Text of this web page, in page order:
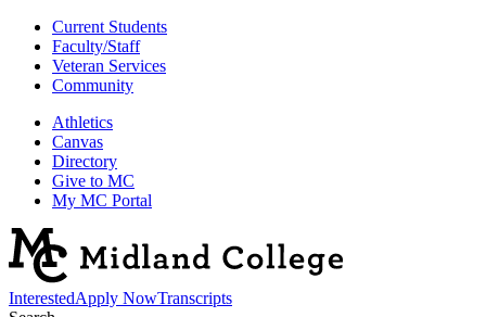
Current Students
Faculty/Staff
Veteran Services
Community
Athletics
Canvas
Directory
Give to MC
My MC Portal
InterestedApply NowTranscripts